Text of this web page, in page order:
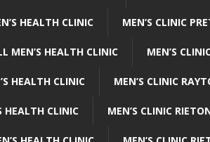
HEALTH CLINIC MEN’S CLINIC
MEN’S HEALTH CLINIC MEN’S
HEALTH CLINIC MEN’S CLINIC
HEALTH CLINIC MEN’S CLINIC